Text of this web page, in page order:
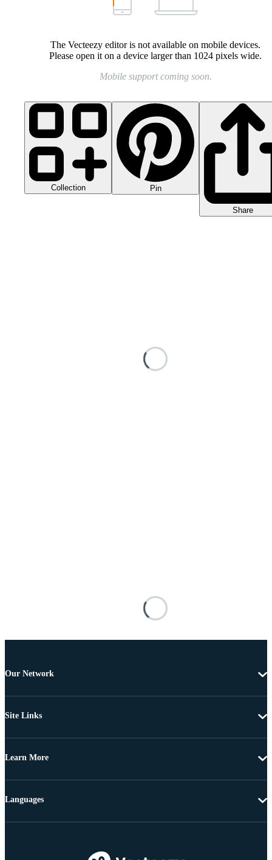
The Vecteezy editor is not available on mobile devices.
Please open it on a device larger than 1024 pixels wide.
Mobile support coming soon.
Collection Pin
Share
Our Network
Site Links
Learn More
Languages